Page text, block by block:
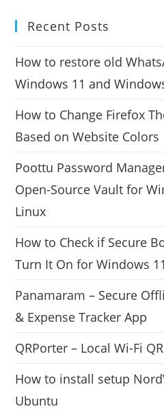
Recent Posts
How to restore old
Windows 11 and
How to Change Firefox
Based on Website Colors
Poottu Password
Open-Source Vault for
Linux
How to Check if Secure
Turn It On for Windows 11
Panamaram – Secure
& Expense Tracker App
QRPorter – Local Wi-Fi
How to install setup
Ubuntu